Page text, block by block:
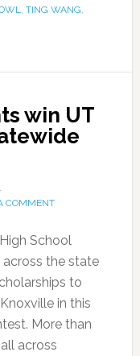
, TING WANG,
win UT
COMMENT
School
the state
to
in this
More than
across